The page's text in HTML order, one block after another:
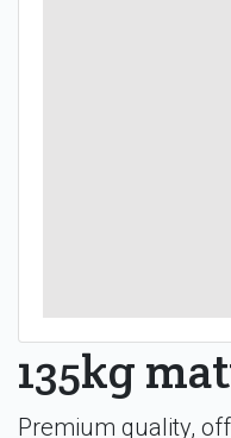
135kg
Premium quality,